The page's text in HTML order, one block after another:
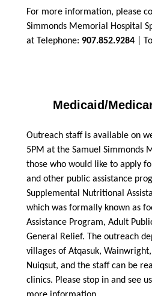
For more information, please
Simmonds Memorial Hospital
at Telephone: 907.852.9284 |
Medicaid/
Outreach staff is available on
5PM at the Samuel Simmonds
those who would like to apply
and other public assistance
Supplemental Nutritional
which was formally known as
Assistance Program, Adult
General Relief. The outreach
villages of Atqasuk,
Nuiqsut, and the staff can be
clinics. Please stop in and see